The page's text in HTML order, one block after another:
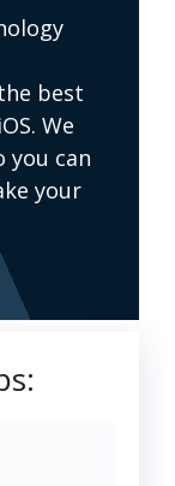
best
We
you can
your